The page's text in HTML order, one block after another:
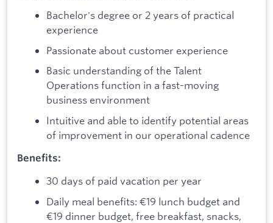
Bachelor's degree or 2 years of practical
experience
Passionate about customer experience
Basic understanding of the Talent
Operations function in a fast-moving
business environment
Intuitive and able to identify potential areas
of improvement in our operational cadence
Benefits:
30 days of paid vacation per year
Daily meal benefits: €19 lunch budget and
€19 dinner budget, free breakfast, snacks,